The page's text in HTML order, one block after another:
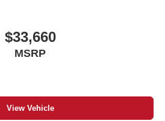
$33,660
MSRP
View Vehicle